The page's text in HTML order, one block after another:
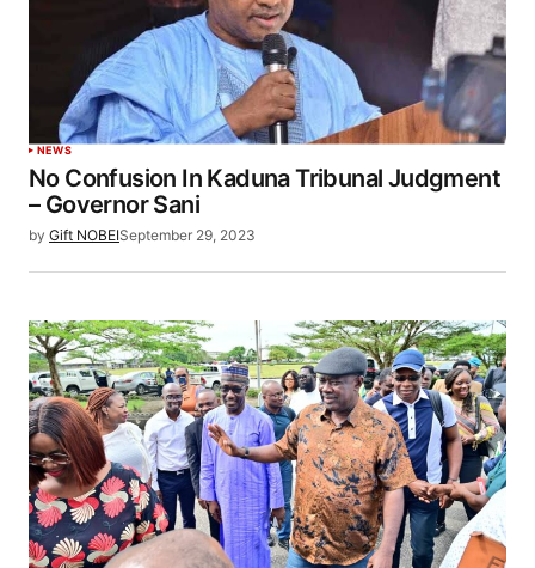
NEWS
No Confusion In Kaduna Tribunal Judgment
– Governor Sani
by Gift NOBEISeptember 29, 2023